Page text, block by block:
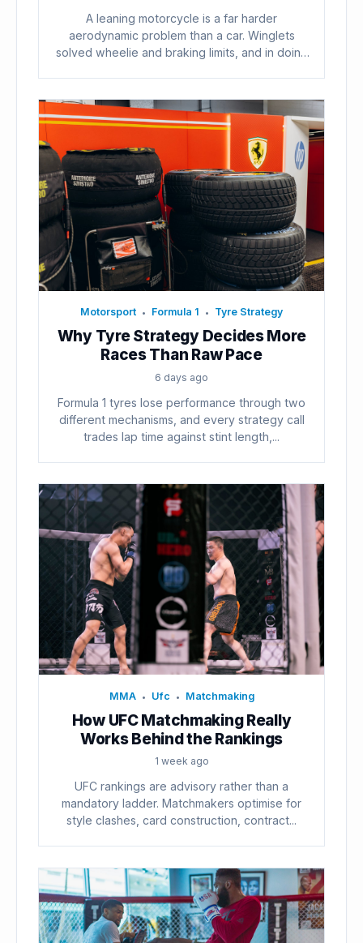
A leaning motorcycle is a far harder
aerodynamic problem than a car. Winglets
solved wheelie and braking limits, and in doing
Motorsport • Formula 1 • Tyre Strategy
Why Tyre Strategy Decides More
Races Than Raw Pace
6 days ago
Formula 1 tyres lose performance through two
different mechanisms, and every strategy call
trades lap time against stint length,...
MMA • Ufc • Matchmaking
How UFC Matchmaking Really
Works Behind the Rankings
1 week ago
UFC rankings are advisory rather than a
mandatory ladder. Matchmakers optimise for
style clashes, card construction, contract...